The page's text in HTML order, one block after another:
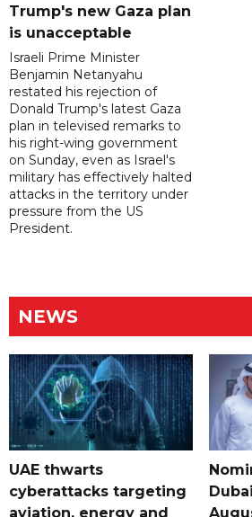
Trump's new Gaza plan
is unacceptable
Israeli Prime Minister
Benjamin Netanyahu
restated his rejection of
Donald Trump's latest Gaza
plan in televised remarks to
his right-wing government
on Sunday, even as Israel's
military has effectively halted
attacks in the territory under
pressure from the US
President.
NEWS
UAE thwarts
cyberattacks targeting
aviation, energy and